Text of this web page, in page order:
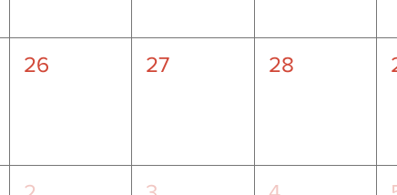
26 27 28